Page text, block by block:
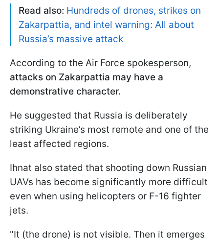
Read also: Hundreds of drones, strikes on
Zakarpattia, and intel warning: All about
Russia’s massive attack
According to the Air Force spokesperson,
attacks on Zakarpattia may have a
demonstrative character.
He suggested that Russia is deliberately
striking Ukraine’s most remote and one of the
least affected regions.
Ihnat also stated that shooting down Russian
UAVs has become significantly more difficult
even when using helicopters or F-16 fighter
jets.
"It (the drone) is not visible. Then it emerges